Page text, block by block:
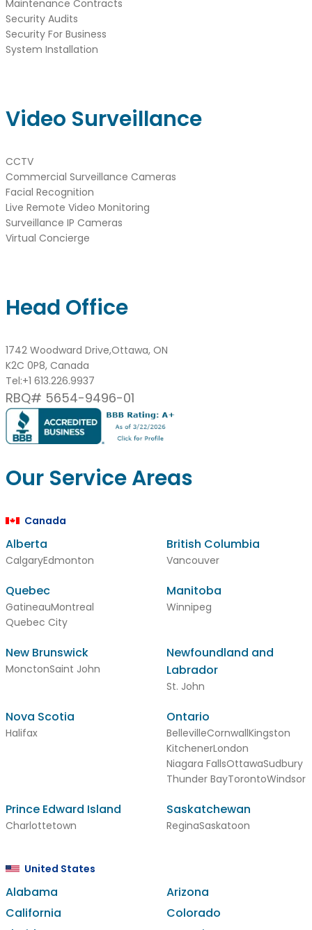
Maintenance Contracts
Security Audits
Security For Business
System Installation
Video Surveillance
CCTV
Commercial Surveillance Cameras
Facial Recognition
Live Remote Video Monitoring
Surveillance IP Cameras
Virtual Concierge
Head Office
1742 Woodward Drive,Ottawa, ON
K2C 0P8, Canada
Tel:+1 613.226.9937
RBQ# 5654-9496-01
Our Service Areas
Canada
Alberta
CalgaryEdmonton
British Columbia
Vancouver
Quebec
GatineauMontreal
Quebec City
Manitoba
Winnipeg
New Brunswick
MonctonSaint John
Newfoundland and
Labrador
St. John
Nova Scotia
Halifax
Ontario
BellevilleCornwallKingston
KitchenerLondon
Niagara FallsOttawaSudbury
Thunder BayTorontoWindsor
Prince Edward Island
Charlottetown
Saskatchewan
ReginaSaskatoon
United States
Alabama
Arizona
California
Colorado